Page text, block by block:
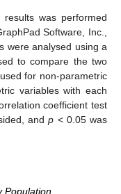
was performed
Software, Inc.,
were analysed using a
to compare the two
for non-parametric
variables with each
coefficient test
andp < 0.05 was
Population